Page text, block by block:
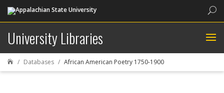
University Libraries
 Databases African American Poetry 1750-1900